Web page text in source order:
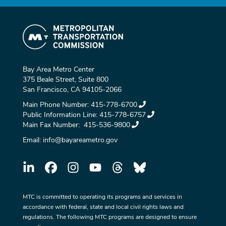
Bay Area Metro Center
375 Beale Street, Suite 800
San Francisco, CA 94105-2066
Main Phone Number: 415-778-6700
Public Information Line: 415-778-6757
Main Fax Number: 415-536-9800
Email: info@bayareametro.gov
MTC is committed to operating its programs and services in
accordance with federal, state and local civil rights laws and
regulations. The following MTC programs are designed to ensure